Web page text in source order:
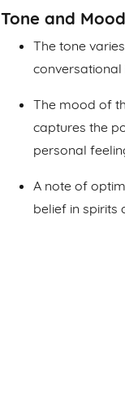
Tone and Mood
The tone
The mood of
captures the
personal
A note of
belief in spirits